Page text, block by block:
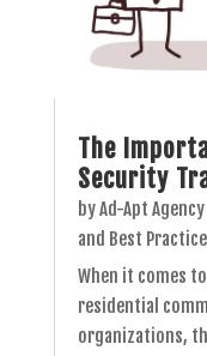
The
Security
byAd-Apt Agency|
and Best
When it comes
residential
organizations,